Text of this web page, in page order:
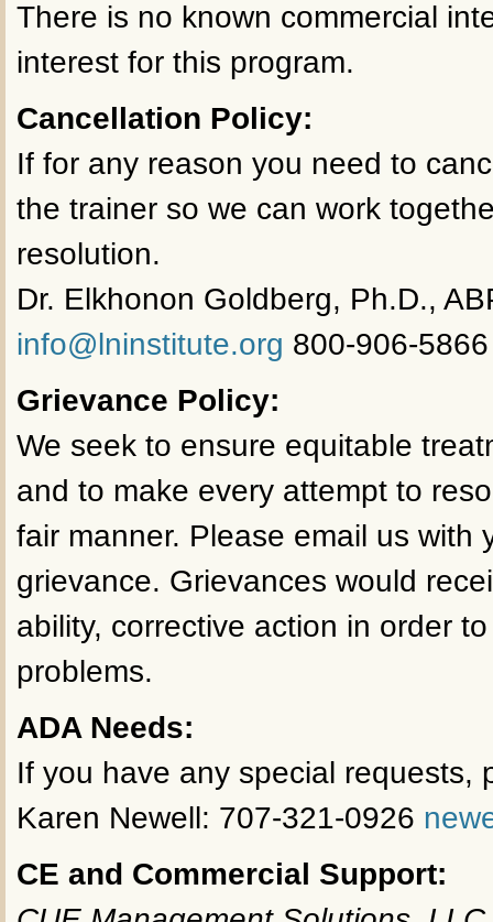
There is no known commercial
interest for this program.
Cancellation Policy:
If for any reason you need to
the trainer so we can work
resolution.
Dr. Elkhonon Goldberg, Ph.D.,
info@lninstitute.org 800-906-5866
Grievance Policy:
We seek to ensure equitable
and to make every attempt to
fair manner. Please email us with
grievance. Grievances would
ability, corrective action in order
problems.
ADA Needs:
If you have any special requests,
Karen Newell: 707-321-0926
CE and Commercial Support: